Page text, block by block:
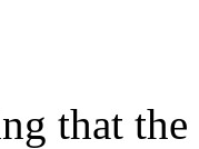
that